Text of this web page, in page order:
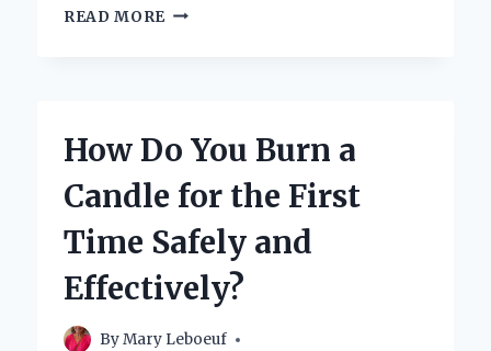
READ MORE HOW
EVENLY
TUNNELING?
How Do You Burn a
Candle for the First
Time Safely and
Effectively?
ByMary Leboeuf